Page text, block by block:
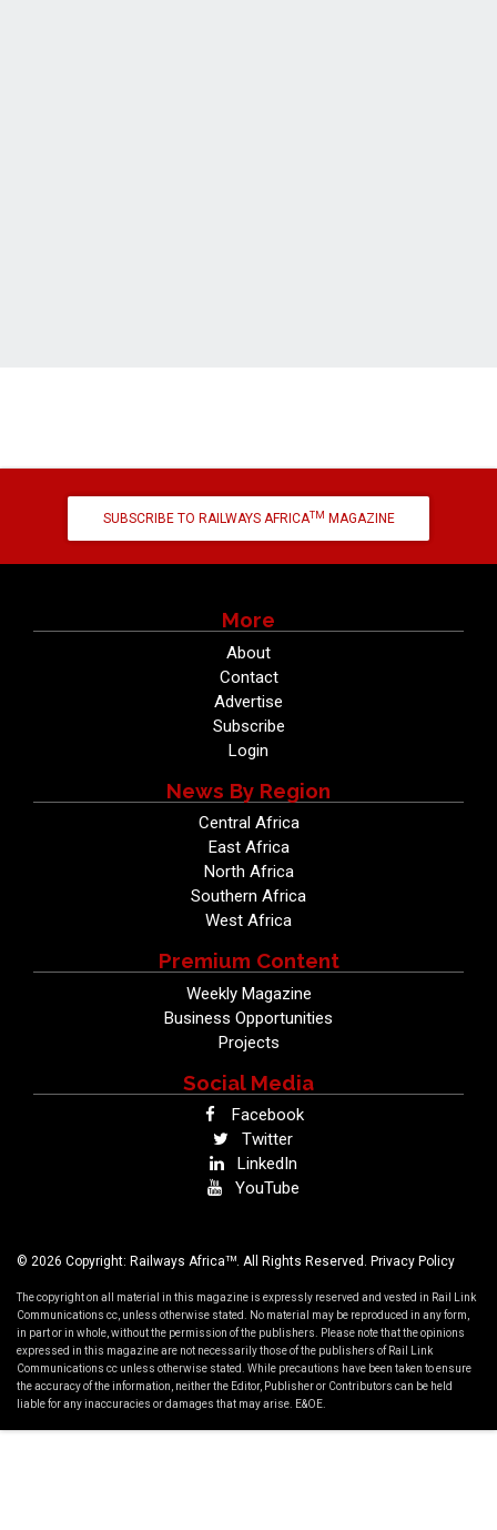
SUBSCRIBE TO RAILWAYS AFRICATM MAGAZINE
More
About
Contact
Advertise
Subscribe
Login
News By Region
Central Africa
East Africa
North Africa
Southern Africa
West Africa
Premium Content
Weekly Magazine
Business Opportunities
Projects
Social Media
Facebook
Twitter
LinkedIn
YouTube
© 2026 Copyright: Railways AfricaTM. All Rights Reserved. Privacy Policy
The copyright on all material in this magazine is expressly reserved and vested in Rail Link
Communications cc, unless otherwise stated. No material may be reproduced in any form,
in part or in whole, without the permission of the publishers. Please note that the opinions
expressed in this magazine are not necessarily those of the publishers of Rail Link
Communications cc unless otherwise stated. While precautions have been taken to ensure
the accuracy of the information, neither the Editor, Publisher or Contributors can be held
liable for any inaccuracies or damages that may arise. E&OE.